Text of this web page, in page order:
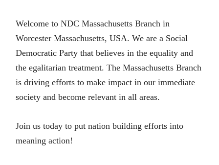
Welcome to NDC Massachusetts Branch in
Worcester Massachusetts, USA. We are a Social
Democratic Party that believes in the equality and
the egalitarian treatment. The Massachusetts Branch
is driving efforts to make impact in our immediate
society and become relevant in all areas.
Join us today to put nation building efforts into
meaning action!